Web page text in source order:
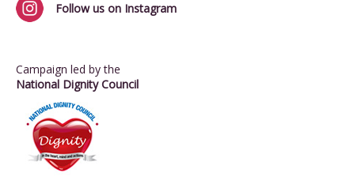
Follow us on Instagram
Campaign led by the
National Dignity Council